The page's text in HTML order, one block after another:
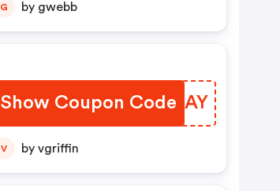
G by gwebb
Show Coupon Code
MTLBAY
V by vgriffin